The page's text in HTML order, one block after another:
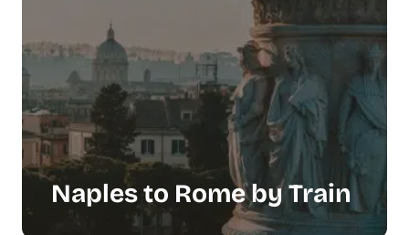
Naples to Rome by Train